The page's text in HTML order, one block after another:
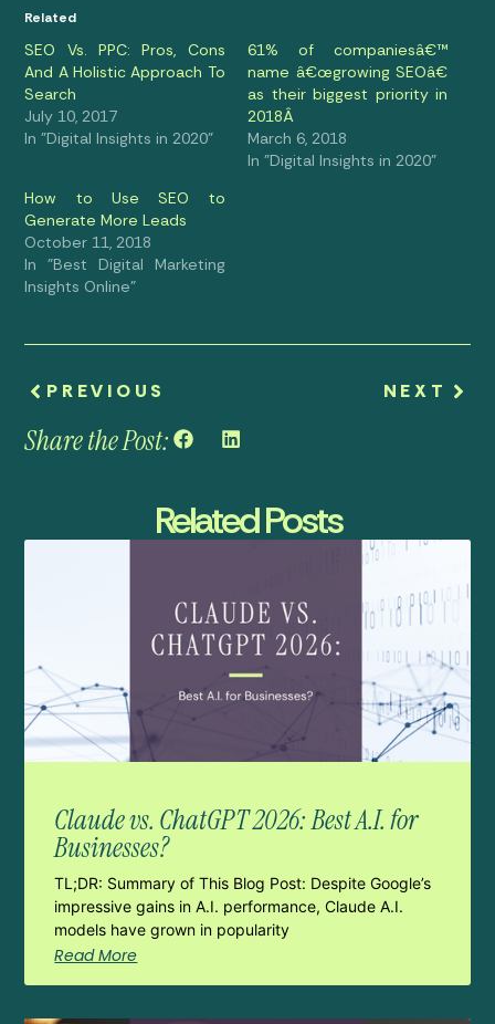
Related
SEO Vs. PPC: Pros, Cons
And A Holistic Approach To
Search
July 10, 2017
In "Digital Insights in 2020"
61% of companiesâ€™
name â€œgrowing SEOâ€
as their biggest priority in
2018Â
March 6, 2018
In "Digital Insights in 2020"
How to Use SEO to
Generate More Leads
October 11, 2018
In "Best Digital Marketing
Insights Online"
PREVIOUS NEXT
Share the Post:
Related Posts
Claude vs. ChatGPT 2026: Best A.I. for
Businesses?
TL;DR: Summary of This Blog Post: Despite Google’s
impressive gains in A.I. performance, Claude A.I.
models have grown in popularity
Read More